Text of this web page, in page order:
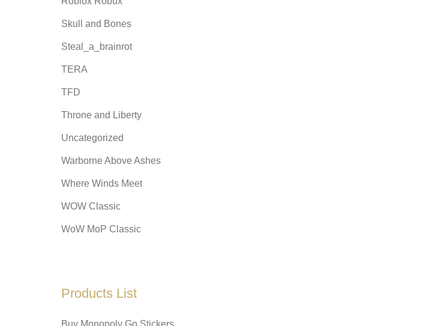
Skull and Bones
Steal_a_brainrot
TERA
TFD
Throne and Liberty
Uncategorized
Warborne Above Ashes
Where Winds Meet
WOW Classic
WoW MoP Classic
Products List
Buy Monopoly Go Stickers